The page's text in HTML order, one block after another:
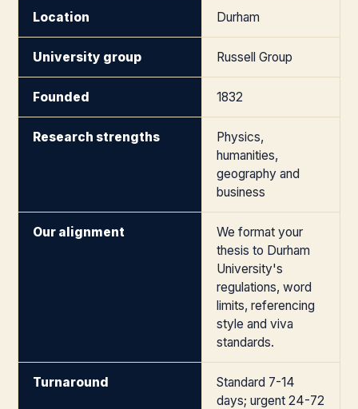
Location Durham
University group Russell Group
Founded 1832
Research strengths
Physics,
humanities,
geography and
business
Our alignment
We format your
thesis to Durham
University's
regulations, word
limits, referencing
style and viva
standards.
Turnaround
Standard 7-14
days; urgent 24-72